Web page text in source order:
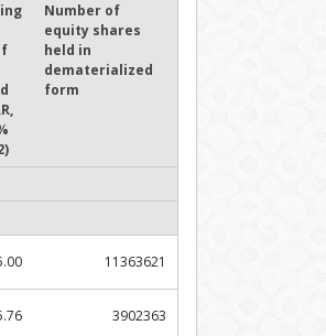
Number of
equity shares
held in
dematerialized
form
11363621
3902363